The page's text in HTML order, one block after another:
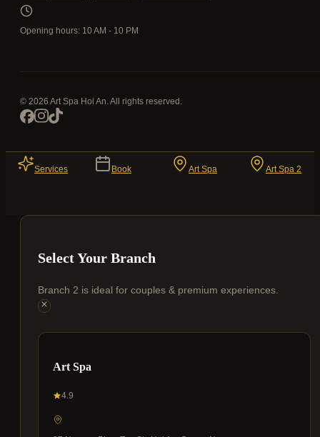
Opening hours: 10 AM - 10 PM
© 2026 Art Spa Hoi An. All rights reserved.
Services Book Art Spa Art Spa 2
Select Your Branch
Branch 2 is ideal for couples & premium experiences.
Art Spa
4.9